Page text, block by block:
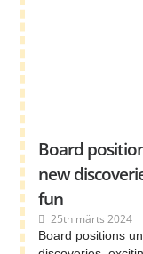
Board
new
fun
25th märts 2024
Board positions